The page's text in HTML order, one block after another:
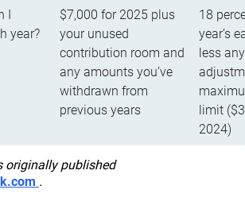
year?
$7,000 for 2025 plus
your unused
contribution room and
any amounts you’ve
withdrawn from
previous years
18
year’s
less
limit
2024)
originally published
.